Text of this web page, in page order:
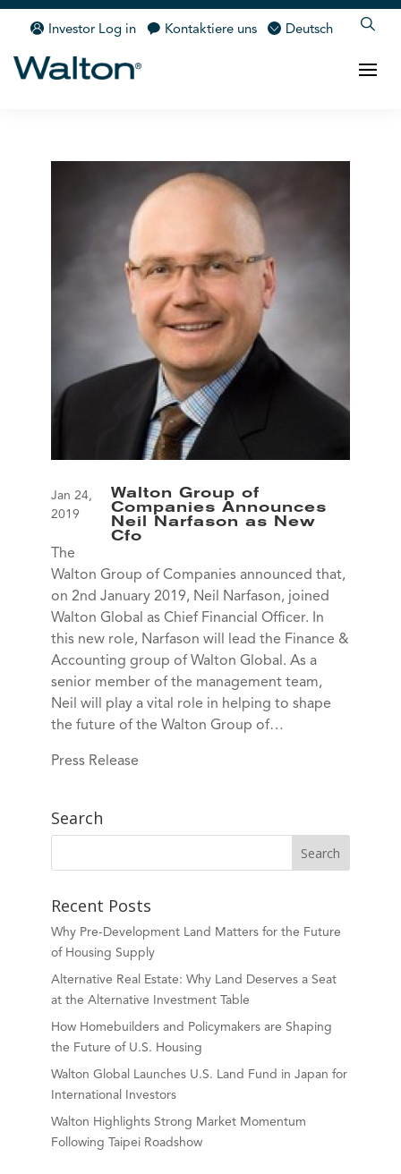
Investor Log in Kontaktiere uns Deutsch
Walton Group of
Companies Announces
Neil Narfason as New
Cfo
Jan 24,
2019
The
Walton Group of Companies announced that,
on 2nd January 2019, Neil Narfason, joined
Walton Global as Chief Financial Officer. In
this new role, Narfason will lead the Finance &
Accounting group of Walton Global. As a
senior member of the management team,
Neil will play a vital role in helping to shape
the future of the Walton Group of…
Press Release
Search
Recent Posts
Why Pre-Development Land Matters for the Future
of Housing Supply
Alternative Real Estate: Why Land Deserves a Seat
at the Alternative Investment Table
How Homebuilders and Policymakers are Shaping
the Future of U.S. Housing
Walton Global Launches U.S. Land Fund in Japan for
International Investors
Walton Highlights Strong Market Momentum
Following Taipei Roadshow